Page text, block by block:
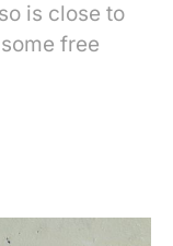
is close to
free